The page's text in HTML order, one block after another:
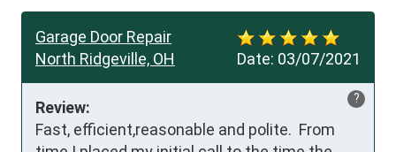
Date: 03/07/2021
Garage Door Repair
North Ridgeville, OH
?
Review:
Fast, efficient,reasonable and polite.  From